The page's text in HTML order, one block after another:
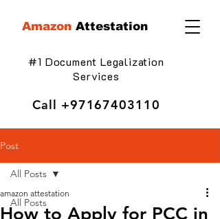
Amazon Attestation
#1 Document Legalization
Services
Call +97167403110
Post
All Posts
All Posts
How to Apply for PCC in
amazon attestation